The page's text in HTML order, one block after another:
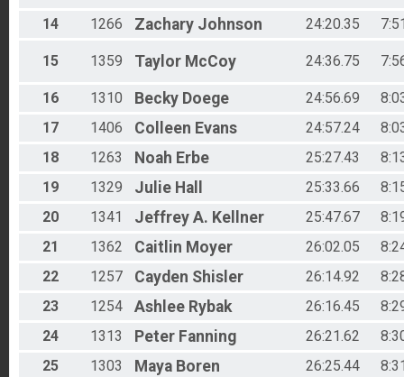
14
1266 Zachary Johnson 24:20.35
15 1359 Taylor McCoy 24:36.75
16 1310 Becky Doege 24:56.69
17
1406 Colleen Evans 24:57.24
18
1263 Noah Erbe 25:27.43
19
1329 Julie Hall 25:33.66
20
1341 Jeffrey A. Kellner 25:47.67
21
1362 Caitlin Moyer 26:02.05
22
1257 Cayden Shisler 26:14.92
23
1254 Ashlee Rybak 26:16.45
24
1313 Peter Fanning 26:21.62
25
1303 Maya Boren 26:25.44